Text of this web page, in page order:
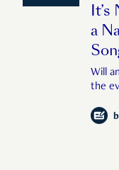
It’s
a
Will
the